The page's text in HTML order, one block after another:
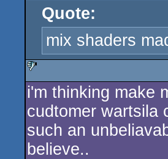
Quote:
mix shaders
sucks
i'm thinking make
cudtomer wartsila
such an
believe..